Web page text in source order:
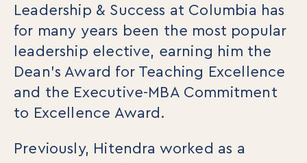
Leadership & Success at Columbia has
for many years been the most popular
leadership elective, earning him the
Dean’s Award for Teaching Excellence
and the Executive-MBA Commitment
to Excellence Award.
Previously, Hitendra worked as a